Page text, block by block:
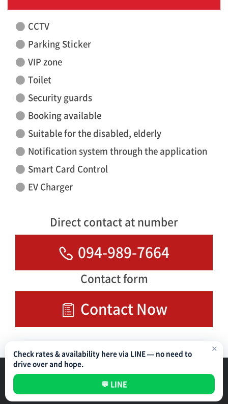
CCTV
Parking Sticker
VIP zone
Toilet
Security guards
Booking available
Suitable for the disabled, elderly
Notification system through the application
Smart Card Control
EV Charger
Direct contact at number
094-989-7664
Contact form
Contact Now
✕
Check rates & availability here via LINE — no need to
drive over and hope.
💬 LINE
NIPPON PARKING DEVELOPMENT (THAILAND) CO.,LTD
Parking Management Service Privacy Policy